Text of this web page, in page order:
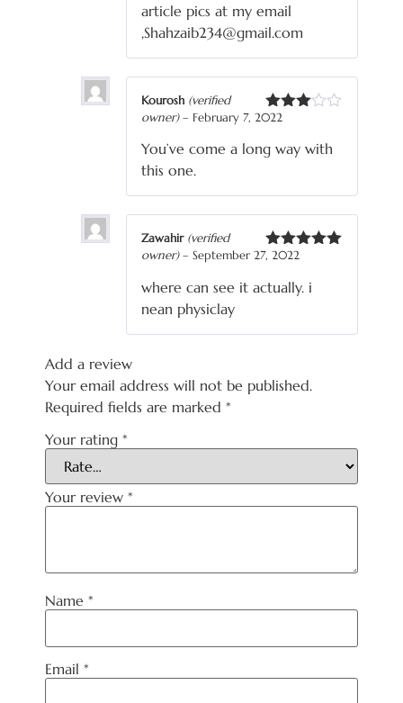
article pics at my email
,Shahzaib234@gmail.com
Rated
of 5
Kourosh (verified
owner) – February 7, 2022
You’ve come a long way with
this one.
Rated
Zawahir (verified
owner) – September 27, 2022
where can see it actually. i
nean physiclay
Add a review
Your email address will not be published.
Required fields are marked *
Your rating *
Your review *
Name *
Email *